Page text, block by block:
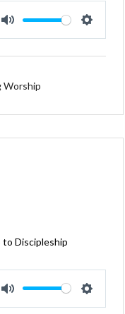
Mute Settings
Worship
to Discipleship
Mute Settings